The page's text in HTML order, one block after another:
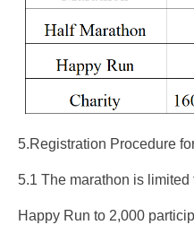
5.Registration Procedure
5.1 The marathon is
Happy Run to 2,000